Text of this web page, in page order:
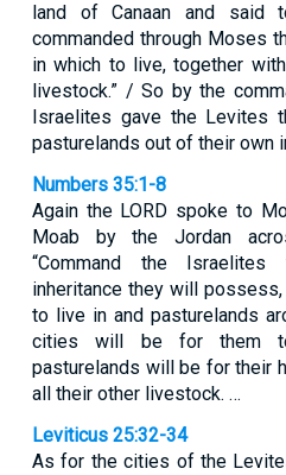
land of Canaan and said
commanded through Moses
in which to live, together
livestock.” / So by the
Israelites gave the Levites
pasturelands out of their own
Numbers 35:1-8
Again the LORD spoke to
Moab by the Jordan
“Command the
inheritance they will
to live in and pasturelands
cities will be for them
pasturelands will be for their
all their other livestock. …
Leviticus 25:32-34
As for the cities of the